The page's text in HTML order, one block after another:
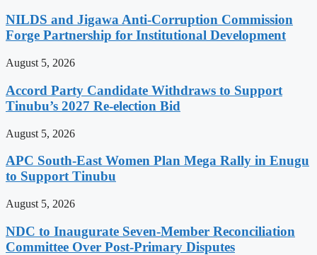
NILDS and Jigawa Anti-Corruption Commission
Forge Partnership for Institutional Development
August 5, 2026
Accord Party Candidate Withdraws to Support
Tinubu’s 2027 Re-election Bid
August 5, 2026
APC South-East Women Plan Mega Rally in Enugu
to Support Tinubu
August 5, 2026
NDC to Inaugurate Seven-Member Reconciliation
Committee Over Post-Primary Disputes